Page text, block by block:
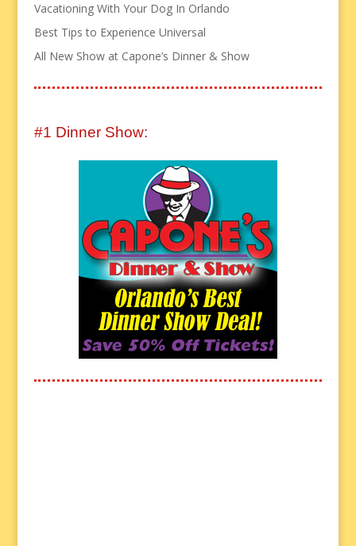
Vacationing With Your Dog In Orlando
Best Tips to Experience Universal
All New Show at Capone’s Dinner & Show
#1 Dinner Show: